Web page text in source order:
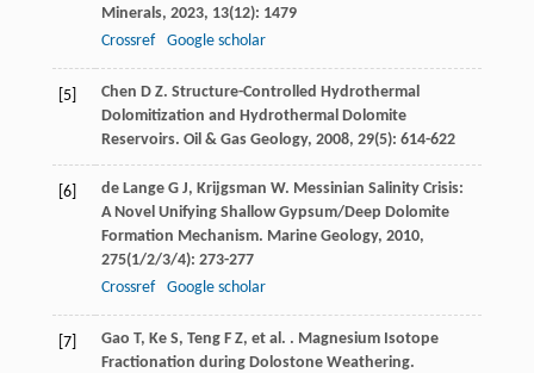
Minerals, 2023, 13(12): 1479
Crossref
Google scholar
[5] Chen D Z. Structure-Controlled Hydrothermal
Dolomitization and Hydrothermal Dolomite
Reservoirs. Oil & Gas Geology, 2008, 29(5): 614-622
[6] de Lange G J, Krijgsman W. Messinian Salinity Crisis:
A Novel Unifying Shallow Gypsum/Deep Dolomite
Formation Mechanism. Marine Geology, 2010,
275(1/2/3/4): 273-277
Crossref
Google scholar
[7] Gao T, Ke S, Teng F Z, et al. . Magnesium Isotope
Fractionation during Dolostone Weathering.